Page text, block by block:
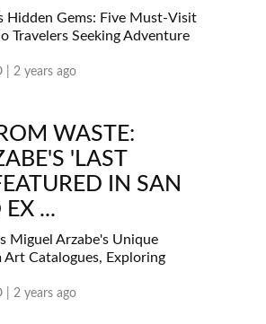
Hidden Gems: Five Must-Visit
Travelers Seeking Adventure
| 2 years ago
WASTE:
'LAST
IN SAN
...
Miguel Arzabe's Unique
Art Catalogues, Exploring
| 2 years ago